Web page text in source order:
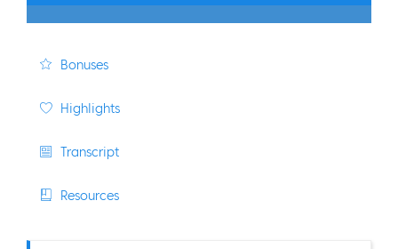
Bonuses
Highlights
Transcript
Resources